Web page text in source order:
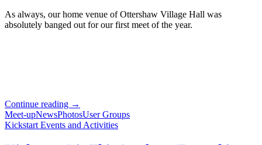
As always, our home venue of Ottershaw Village Hall was
absolutely banged out for our first meet of the year.
Continue reading Looking
Back
at
→
Meet-upNewsPhotosUser Groups
Kickstart Events and Activities